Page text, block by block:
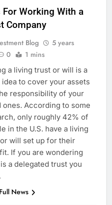
For Working With a
Company
Blog
5 years
0 1 mins
a living trust or will is a
idea to cover your assets
responsibility of your
ones. According to some
only roughly 42% of
in the U.S. have a living
will set up for their
If you are wondering
a delegated trust you
News